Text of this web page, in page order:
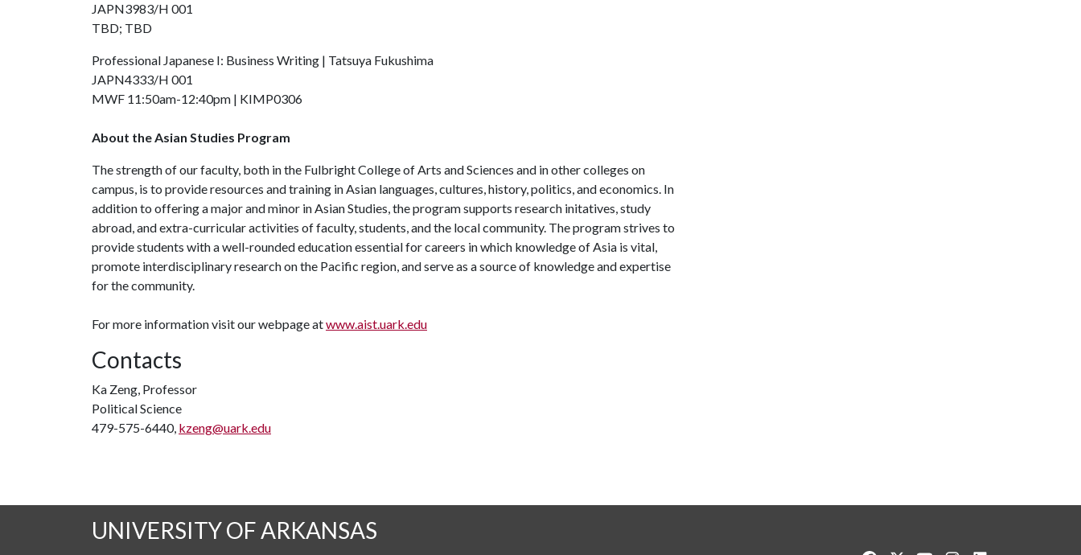
JAPN3983/H 001
TBD; TBD
Professional Japanese I: Business Writing | Tatsuya Fukushima
JAPN4333/H 001
MWF 11:50am-12:40pm | KIMP0306
About the Asian Studies Program
The strength of our faculty, both in the Fulbright College of Arts and Sciences and in other colleges on
campus, is to provide resources and training in Asian languages, cultures, history, politics, and economics. In
addition to offering a major and minor in Asian Studies, the program supports research initatives, study
abroad, and extra-curricular activities of faculty, students, and the local community. The program strives to
provide students with a well-rounded education essential for careers in which knowledge of Asia is vital,
promote interdisciplinary research on the Pacific region, and serve as a source of knowledge and expertise
for the community.
For more information visit our webpage atwww.aist.uark.edu
Contacts
Ka Zeng, Professor
Political Science
479-575-6440, kzeng@uark.edu
UNIVERSITY OF ARKANSAS